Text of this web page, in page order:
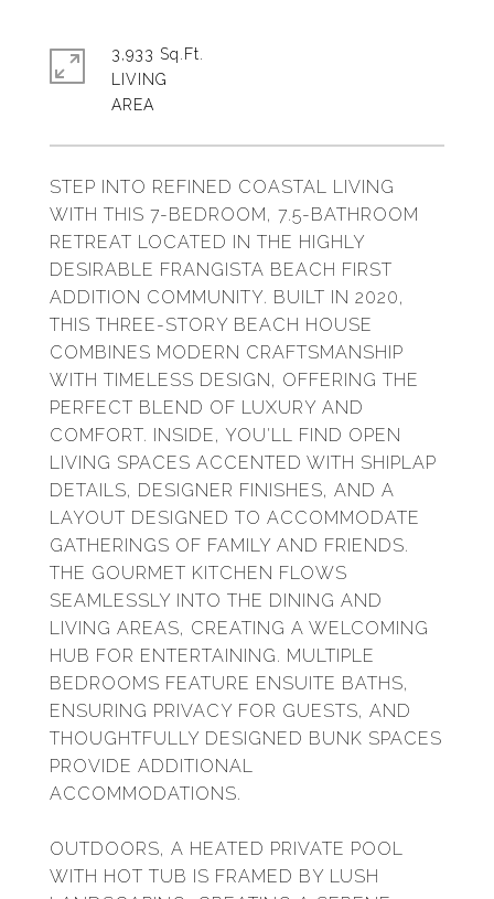
STEP INTO REFINED COASTAL LIVING
WITH THIS 7-BEDROOM, 7.5-BATHROOM
RETREAT LOCATED IN THE HIGHLY
DESIRABLE FRANGISTA BEACH FIRST
ADDITION COMMUNITY. BUILT IN 2020,
THIS THREE-STORY BEACH HOUSE
COMBINES MODERN CRAFTSMANSHIP
WITH TIMELESS DESIGN, OFFERING THE
PERFECT BLEND OF LUXURY AND
COMFORT. INSIDE, YOU'LL FIND OPEN
LIVING SPACES ACCENTED WITH SHIPLAP
DETAILS, DESIGNER FINISHES, AND A
LAYOUT DESIGNED TO ACCOMMODATE
GATHERINGS OF FAMILY AND FRIENDS.
THE GOURMET KITCHEN FLOWS
SEAMLESSLY INTO THE DINING AND
LIVING AREAS, CREATING A WELCOMING
HUB FOR ENTERTAINING. MULTIPLE
BEDROOMS FEATURE ENSUITE BATHS,
ENSURING PRIVACY FOR GUESTS, AND
THOUGHTFULLY DESIGNED BUNK SPACES
PROVIDE ADDITIONAL
ACCOMMODATIONS.
OUTDOORS, A HEATED PRIVATE POOL
WITH HOT TUB IS FRAMED BY LUSH
3,933 Sq.Ft.
LIVING